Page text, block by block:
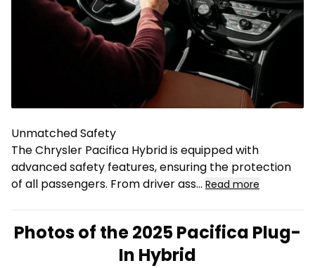
Unmatched Safety
The Chrysler Pacifica Hybrid is equipped with
advanced safety features, ensuring the protection
of all passengers. From driver ass... Read more
Photos of the 2025 Pacifica Plug-
In Hybrid